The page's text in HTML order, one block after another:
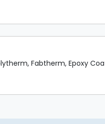
Fabtherm, Epoxy